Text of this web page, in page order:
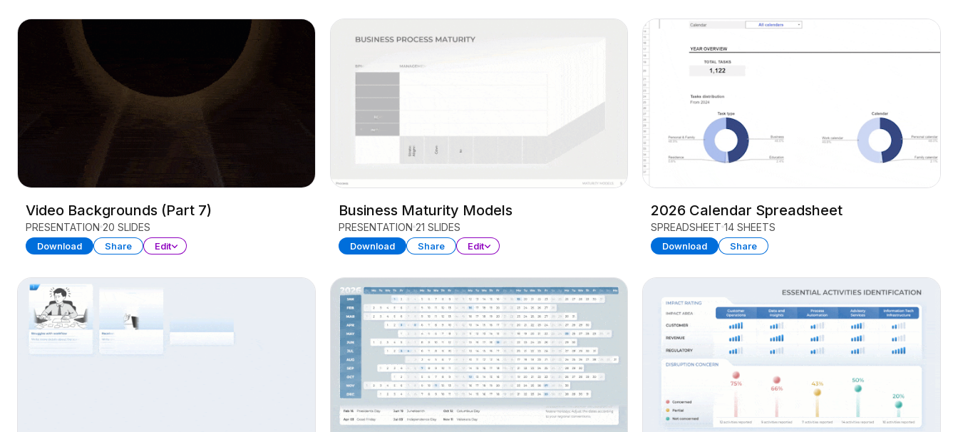
Video Backgrounds (Part 7)
PRESENTATION 20 SLIDES
Download Share Edit
Business Maturity Models
PRESENTATION 21 SLIDES
Download Share Edit
2026 Calendar Spreadsheet
SPREADSHEET 14 SHEETS
Download Share